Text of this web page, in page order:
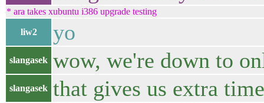
* ara takes xubuntu i386 upgrade testing
liw2 yo
slangasek wow, we're down to
slangasek that gives us extra